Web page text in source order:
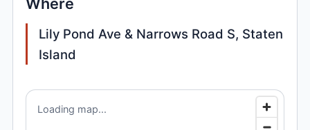
Lily Pond Ave & Narrows Road S, Staten
Island
Loading map...